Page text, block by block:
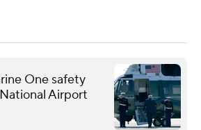
One safety
Airport